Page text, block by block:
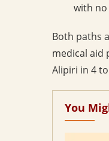
with
Both paths
medical aid
Alipiri in 4
You